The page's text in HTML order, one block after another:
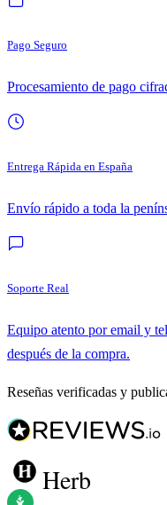
Pago Seguro
Procesamiento de pago
Entrega Rápida en España
Envío rápido a toda la
Soporte Real
Equipo atento por email y
después de la compra.
Reseñas verificadas y
Herb